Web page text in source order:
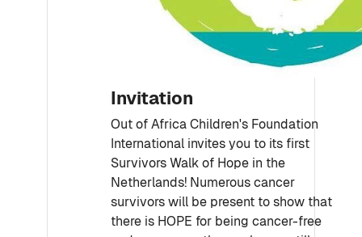
Invitation
Out of Africa Children's Foundation
International invites you to its first
Survivors Walk of Hope in the
Netherlands! Numerous cancer
survivors will be present to show that
there is HOPE for being cancer-free